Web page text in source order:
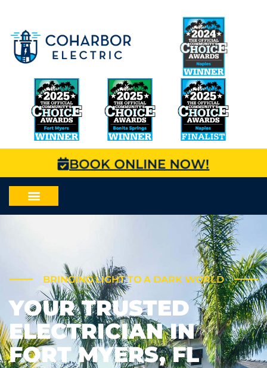
BOOK ONLINE NOW!
BRINGING LIGHT TO A DARK WORLD
YOUR TRUSTED
ELECTRICIAN IN
FORT MYERS, FL